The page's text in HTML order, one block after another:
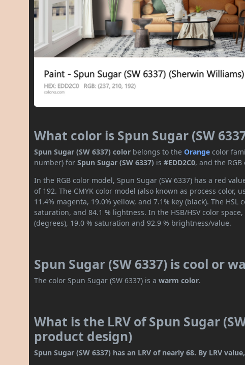
What color is Spun Sugar (SW
Spun Sugar (SW 6337) color belongs to theOrange color
number) forSpun Sugar (SW 6337) is#EDD2C0, and the
In the RGB color model, Spun Sugar (SW 6337) has a red
of 192. The CMYK color model (also known as process color,
11.4% magenta, 19.0% yellow, and 7.1% key (black). The HSL
saturation, and 84.1 % lightness. In the HSB/HSV color space,
(degrees), 19.0 % saturation and 92.9 % brightness/value.
Spun Sugar (SW 6337) is cool or
The color Spun Sugar (SW 6337) is awarm color.
What is the LRV of Spun Sugar
product design)
Spun Sugar (SW 6337) has an LRV of nearly 68. By LRV